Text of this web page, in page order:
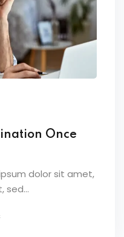
Once
dolor sit amet,
sed...